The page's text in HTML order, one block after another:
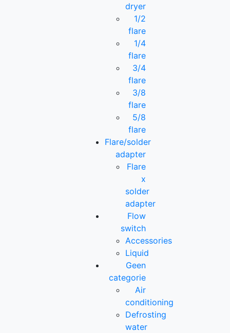
dryer
1/2
flare
1/4
flare
3/4
flare
3/8
flare
5/8
flare
Flare/solder
adapter
Flare
x
solder
adapter
Flow
switch
Accessories
Liquid
Geen
categorie
Air
conditioning
Defrosting
water